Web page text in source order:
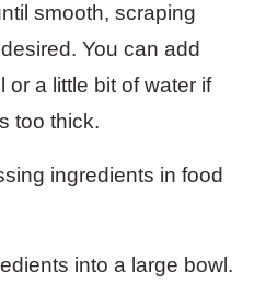
smooth, scraping
You can add
or a little bit of water if
too thick.
into a large bowl.